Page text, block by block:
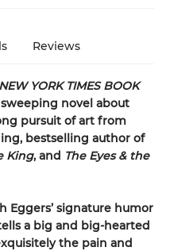
Reviews
YORK TIMES BOOK
novel about
pursuit of art from
bestselling author of
King, and The Eyes & the
Eggers’ signature humor
a big and big-hearted
the pain and